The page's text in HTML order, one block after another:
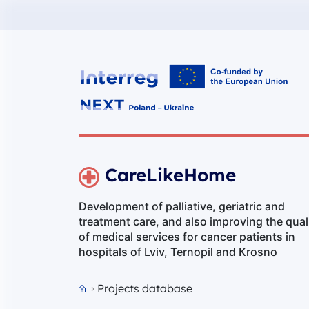
Interreg NEXT PL-UA 2021-2027
CareLikeHome
Development of palliative, geriatric and
treatment care, and also improving the
of medical services for cancer patients in
hospitals of Lviv, Ternopil and Krosno
Projects database